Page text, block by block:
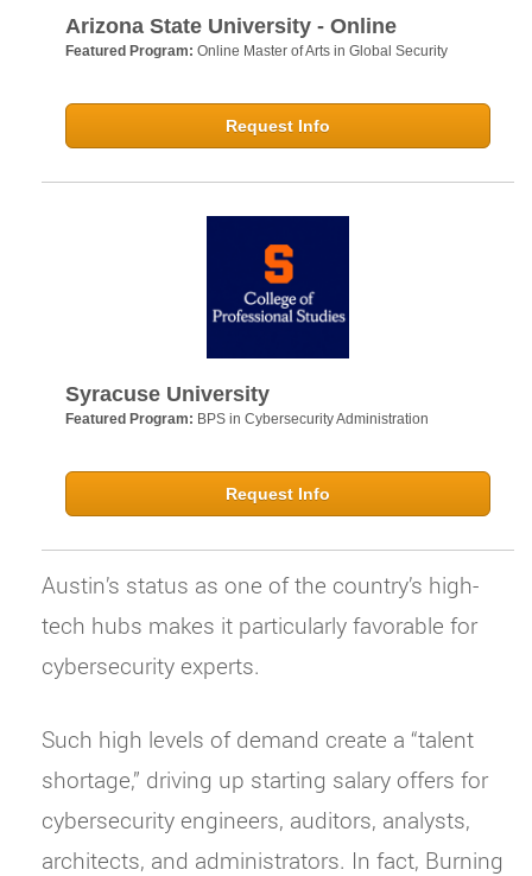
Arizona State University - Online
Featured Program: Online Master of Arts in Global Security
Request Info
Syracuse University
Featured Program: BPS in Cybersecurity Administration
Request Info
Austin’s status as one of the country’s high-
tech hubs makes it particularly favorable for
cybersecurity experts.
Such high levels of demand create a “talent
shortage,” driving up starting salary offers for
cybersecurity engineers, auditors, analysts,
architects, and administrators. In fact, Burning